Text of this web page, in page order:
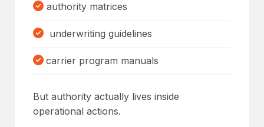
authority matrices
underwriting guidelines
carrier program manuals
But authority actually lives inside
operational actions.